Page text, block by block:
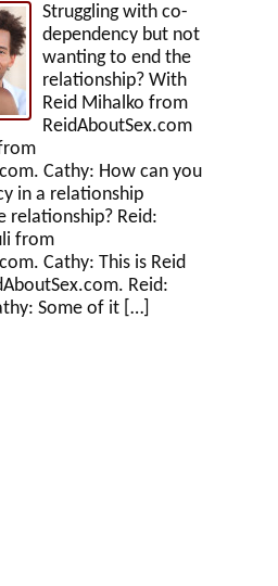
Struggling with co-
dependency but not
wanting to end the
relationship? With
Reid Mihalko from
ReidAboutSex.com
Cathy: How can you
in a relationship
relationship? Reid:
from
Cathy: This is Reid
Reid:
Some of it […]